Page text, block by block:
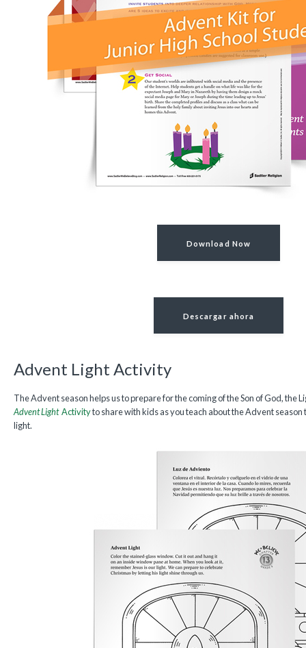
Download Now
Descargar ahora
Advent Light Activity
The Advent season helps us to prepare for the coming of the Son of God, the
Advent Light Activityto share with kids as you teach about the Advent season
light.